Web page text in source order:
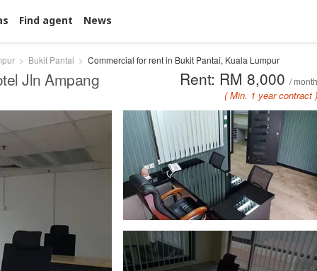
Find agent News
Bukit Pantai Commercial for rent in Bukit Pantai, Kuala Lumpur
Jln Ampang Rent: RM 8,000 / month
( Min. 1 year contract )